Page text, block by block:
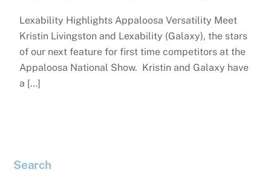
Lexability Highlights Appaloosa Versatility Meet
Kristin Livingston and Lexability (Galaxy), the stars
of our next feature for first time competitors at the
Appaloosa National Show. Kristin and Galaxy have
a […]
Search